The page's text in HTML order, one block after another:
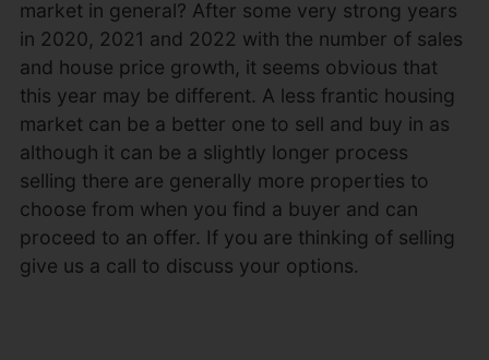
market in general? After some very strong years
in 2020, 2021 and 2022 with the number of sales
and house price growth, it seems obvious that
this year may be different. A less frantic housing
market can be a better one to sell and buy in as
although it can be a slightly longer process
selling there are generally more properties to
choose from when you find a buyer and can
proceed to an offer. If you are thinking of selling
give us a call to discuss your options.